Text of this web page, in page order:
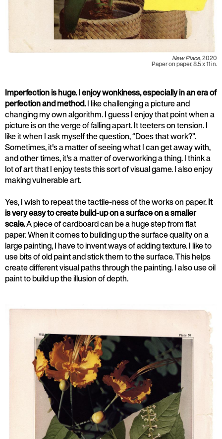
New Place, 2020
Paper on paper, 8.5 x 11 in.
Imperfection is huge. I enjoy wonkiness, especially in an era of
perfection and method.I like challenging a picture and
changing my own algorithm. I guess I enjoy that point when a
picture is on the verge of falling apart. It teeters on tension. I
like it when I ask myself the question, “Does that work?”.
Sometimes, it's a matter of seeing what I can get away with,
and other times, it's a matter of overworking a thing. I think a
lot of art that I enjoy tests this sort of visual game. I also enjoy
making vulnerable art.
Yes, I wish to repeat the tactile-ness of the works on paper.It
is very easy to create build-up on a surface on a smaller
scale.A piece of cardboard can be a huge step from flat
paper. When it comes to building up the surface quality on a
large painting, I have to invent ways of adding texture. I like to
use bits of old paint and stick them to the surface. This helps
create different visual paths through the painting. I also use oil
paint to build up the illusion of depth.